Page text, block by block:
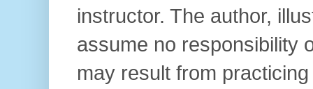
instructor. The author,
assume no responsibility
may result from